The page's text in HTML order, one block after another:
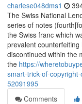
charlese048dms1
The Swiss National
series of notes
the Swiss franc which
prevalent
discontinued within the
the https://
smart-trick-of-
52091995
Comments